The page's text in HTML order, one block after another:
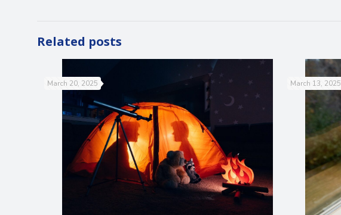
Related posts
March 20, 2025 March 13, 2025